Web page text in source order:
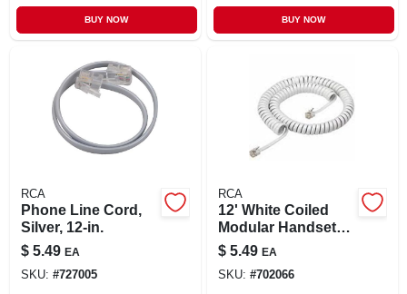
BUY NOW BUY NOW
RCA
Phone Line Cord,
Silver, 12-in.
$ 5.49 EA
SKU: #727005
RCA
12' White Coiled
Modular Handset
Cord With Attached
Plug Ends
$ 5.49 EA
SKU: #702066